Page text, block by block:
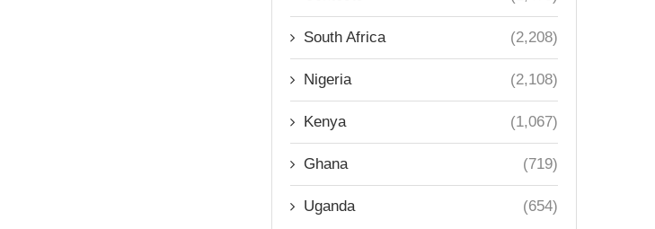
South Africa (2,208)
Nigeria (2,108)
Kenya (1,067)
Ghana (719)
Uganda (654)